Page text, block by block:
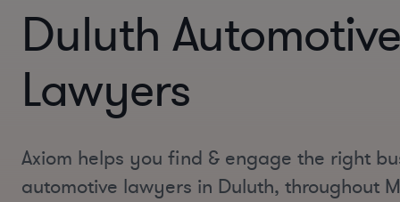
Duluth Automotive
Lawyers
Axiom helps you find & engage the right
automotive lawyers in Duluth, throughout